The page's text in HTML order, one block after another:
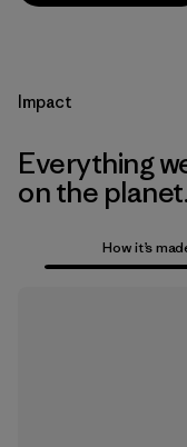
Impact
Everything
on the planet.
How it’s